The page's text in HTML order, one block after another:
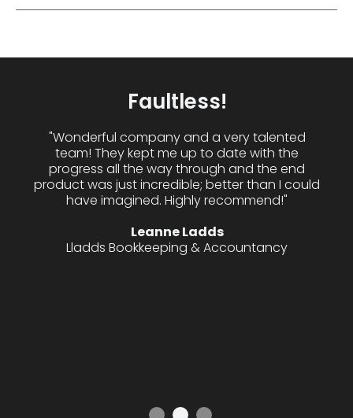
Great Company Would
Highly Recommend
"I have contracted Innovixx several times over
the last 18 months for both design work and
web development and they never disappoint.
The team really take the time to listen to your
needs and consistently deliver high quality
work always within the agreed upon
timeframes. For anyone looking for a